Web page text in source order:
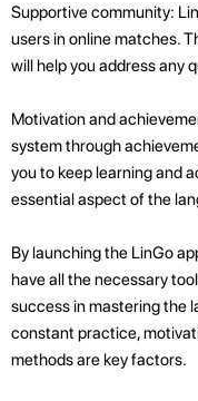
Supportive community:
users in online matches.
will help you address any
Motivation and
system through
you to keep learning and
essential aspect of the
By launching the LinGo
have all the necessary
success in mastering the
constant practice,
methods are key factors.